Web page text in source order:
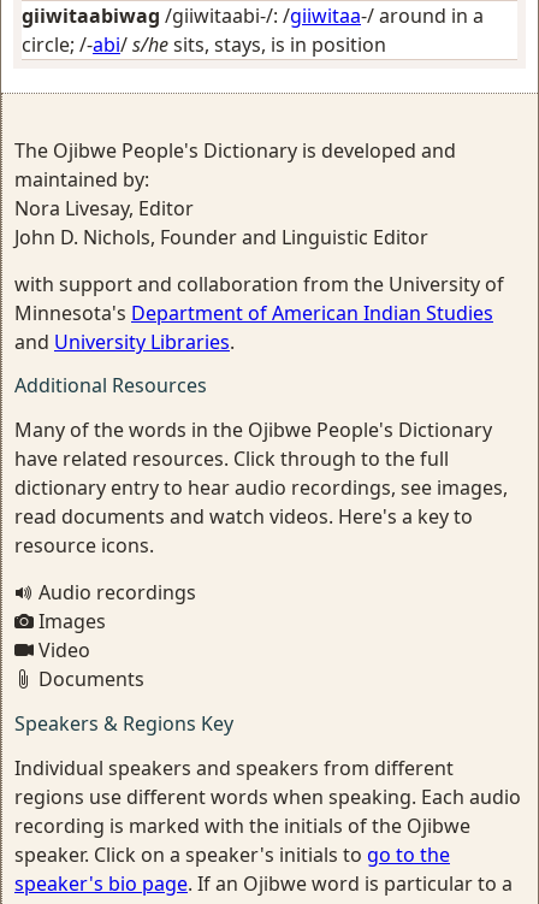
giiwitaabiwag /giiwitaabi-/: /giiwitaa-/around in a
circle; /-abi/s/hesits, stays, is in position
The Ojibwe People's Dictionary is developed and
maintained by:
Nora Livesay, Editor
John D. Nichols, Founder and Linguistic Editor
with support and collaboration from the University of
Minnesota's Department of American Indian Studies
and University Libraries.
Additional Resources
Many of the words in the Ojibwe People's Dictionary
have related resources. Click through to the full
dictionary entry to hear audio recordings, see images,
read documents and watch videos. Here's a key to
resource icons.
Audio recordings
Images
Video
Documents
Speakers & Regions Key
Individual speakers and speakers from different
regions use different words when speaking. Each audio
recording is marked with the initials of the Ojibwe
speaker. Click on a speaker's initials to go to the
speaker's bio page. If an Ojibwe word is particular to a